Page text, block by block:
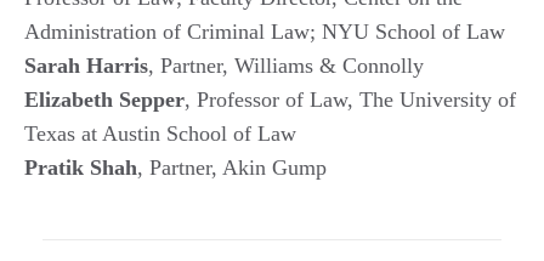
Administration of Criminal Law; NYU School of Law
Sarah Harris, Partner, Williams & Connolly
Elizabeth Sepper, Professor of Law, The University of
Texas at Austin School of Law
Pratik Shah, Partner, Akin Gump